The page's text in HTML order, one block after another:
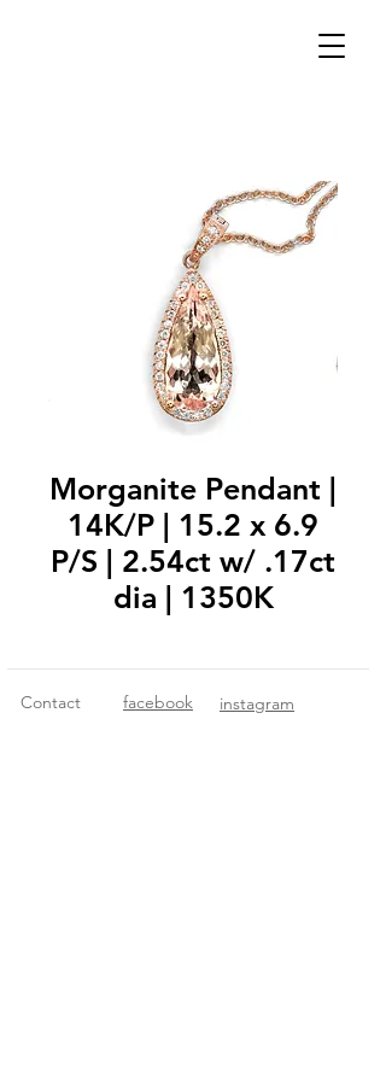
Morganite Pendant |
14K/P | 15.2 x 6.9
P/S | 2.54ct w/ .17ct
dia | 1350K
Contact facebook instagram